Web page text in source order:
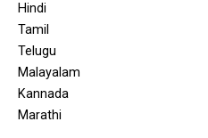
Hindi
Tamil
Telugu
Malayalam
Kannada
Marathi